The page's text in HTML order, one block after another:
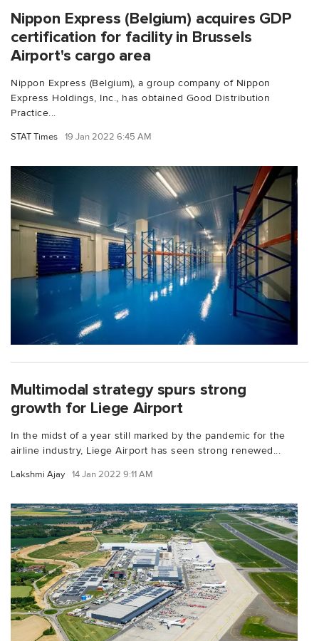
Nippon Express (Belgium) acquires GDP
certification for facility in Brussels
Airport's cargo area
Nippon Express (Belgium), a group company of Nippon
Express Holdings, Inc., has obtained Good Distribution
Practice...
STAT Times 19 Jan 2022 6:45 AM
Multimodal strategy spurs strong
growth for Liege Airport
In the midst of a year still marked by the pandemic for the
airline industry, Liege Airport has seen strong renewed...
Lakshmi Ajay 14 Jan 2022 9:11 AM